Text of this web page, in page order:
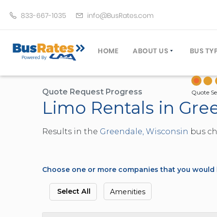
833-667-1035 info@BusRates.com
HOME ABOUT US
LICENSING & INSURANCE
GROUP TRAVEL PLANNER
OPERATING AUTHORITY
TRAVEL TIPS
BUS
Quote Request Progress Quote
Limo Rentals in
Results in the Greendale, Wisconsin bus
Choose one or more companies that you
Select All Amenities